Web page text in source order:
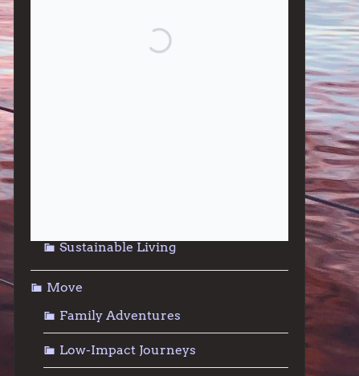
Community Support
Sustainable Living
Move
Family Adventures
Low-Impact Journeys